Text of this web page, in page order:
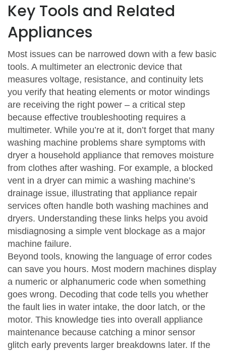
Key Tools and Related
Appliances
Most issues can be narrowed down with a few basic
tools. A multimeter an electronic device that
measures voltage, resistance, and continuity lets
you verify that heating elements or motor windings
are receiving the right power – a critical step
because effective troubleshooting requires a
multimeter. While you’re at it, don’t forget that many
washing machine problems share symptoms with
dryer a household appliance that removes moisture
from clothes after washing. For example, a blocked
vent in a dryer can mimic a washing machine’s
drainage issue, illustrating that appliance repair
services often handle both washing machines and
dryers. Understanding these links helps you avoid
misdiagnosing a simple vent blockage as a major
machine failure.
Beyond tools, knowing the language of error codes
can save you hours. Most modern machines display
a numeric or alphanumeric code when something
goes wrong. Decoding that code tells you whether
the fault lies in water intake, the door latch, or the
motor. This knowledge ties into overall appliance
maintenance because catching a minor sensor
glitch early prevents larger breakdowns later. If the